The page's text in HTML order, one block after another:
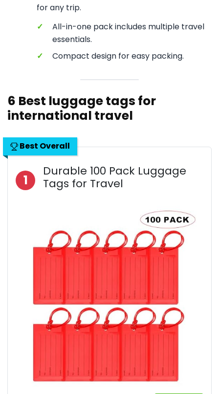
for any trip.
✓
All-in-one pack includes multiple travel
essentials.
✓
Compact design for easy packing.
6 Best luggage tags for
international travel
Best Overall
1
Durable 100 Pack Luggage
Tags for Travel